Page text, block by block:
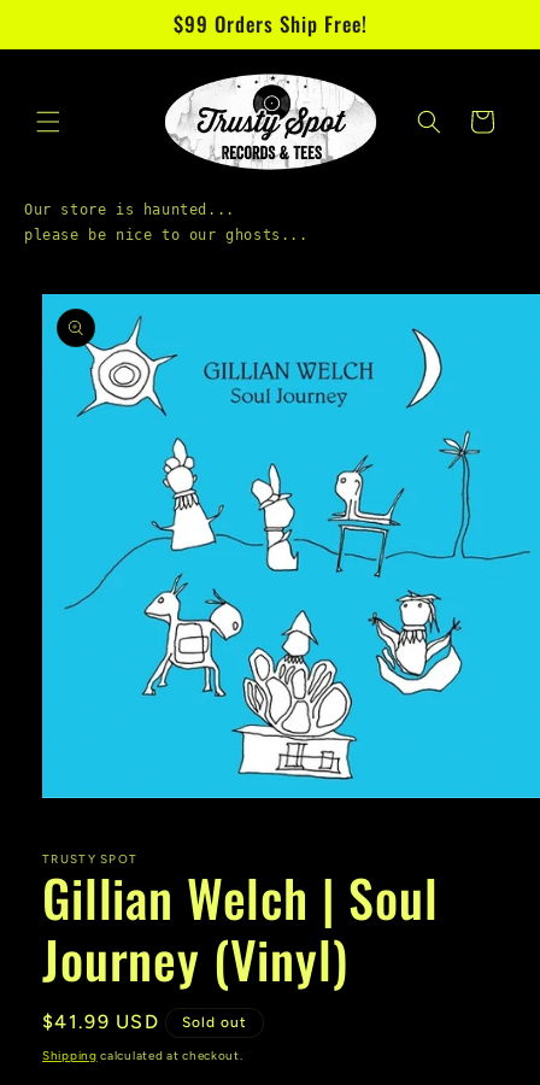
$99 Orders Ship Free!
Cart
Our store is haunted...
Skip to
product
information
in
modal
TRUSTY SPOT
Gillian Welch | Soul
Journey (Vinyl)
Regular
price
$41.99 USD Sold out
Shipping calculated at checkout.